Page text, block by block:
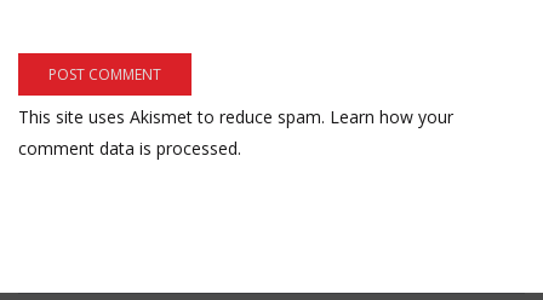
This site uses Akismet to reduce spam. Learn how your
comment data is processed.